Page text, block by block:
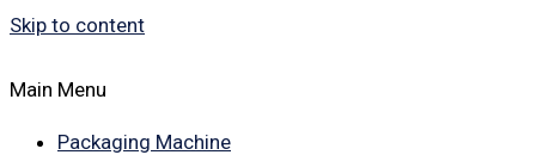
Skip to content
Main Menu
Packaging Machine